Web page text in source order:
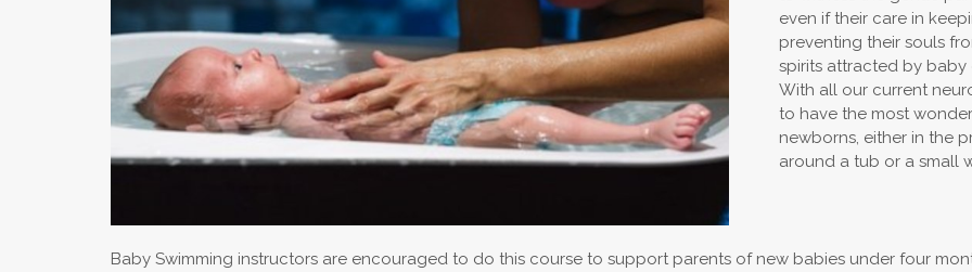
even if their care in
preventing their souls
spirits attracted by
With all our current
to have the most
newborns, either in the
around a tub or a small
Baby Swimming instructors are encouraged to do this course to support parents of new babies under four